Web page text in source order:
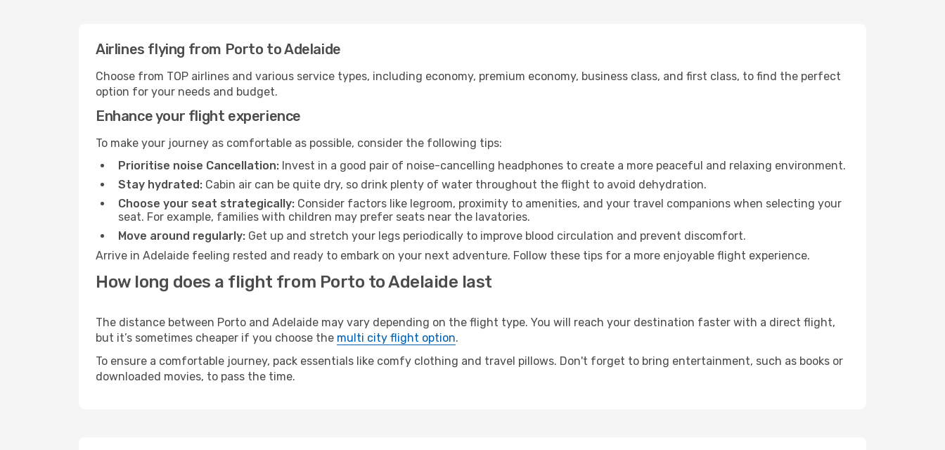
Airlines flying from Porto to Adelaide
Choose from TOP airlines and various service types, including economy, premium economy, business class, and first class, to find the perfect
option for your needs and budget.
Enhance your flight experience
To make your journey as comfortable as possible, consider the following tips:
Prioritise noise Cancellation: Invest in a good pair of noise-cancelling headphones to create a more peaceful and relaxing environment.
Stay hydrated: Cabin air can be quite dry, so drink plenty of water throughout the flight to avoid dehydration.
Choose your seat strategically: Consider factors like legroom, proximity to amenities, and your travel companions when selecting your
seat. For example, families with children may prefer seats near the lavatories.
Move around regularly: Get up and stretch your legs periodically to improve blood circulation and prevent discomfort.
Arrive in Adelaide feeling rested and ready to embark on your next adventure. Follow these tips for a more enjoyable flight experience.
How long does a flight from Porto to Adelaide last
The distance between Porto and Adelaide may vary depending on the flight type. You will reach your destination faster with a direct flight,
but it’s sometimes cheaper if you choose the multi city flight option.
To ensure a comfortable journey, pack essentials like comfy clothing and travel pillows. Don't forget to bring entertainment, such as books or
downloaded movies, to pass the time.